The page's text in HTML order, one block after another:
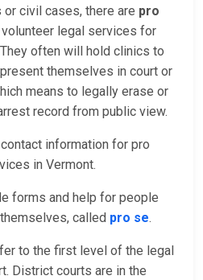
civil cases, there are pro
legal services for
often will hold clinics to
themselves in court or
means to legally erase or
record from public view.
information for pro
in Vermont.
forms and help for people
called pro se.
to the first level of the legal
District courts are in the